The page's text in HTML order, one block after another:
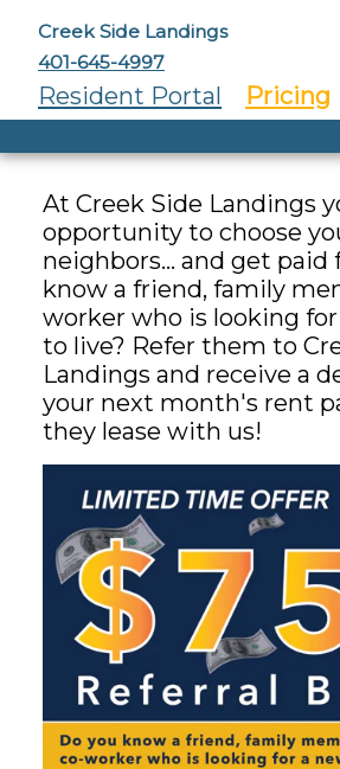
Creek Side Landings
401-645-4997
Resident Portal Pricing
At Creek Side Landings
opportunity to choose
neighbors... and get paid
know a friend, family
worker who is looking
to live? Refer them to
Landings and receive a
your next month's rent
they lease with us!